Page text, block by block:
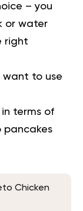
– you
or water
right
want to use
terms of
pancakes
Chicken